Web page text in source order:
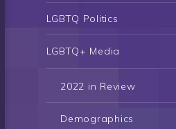
LGBTQ Politics
LGBTQ+ Media
2022 in Review
Demographics